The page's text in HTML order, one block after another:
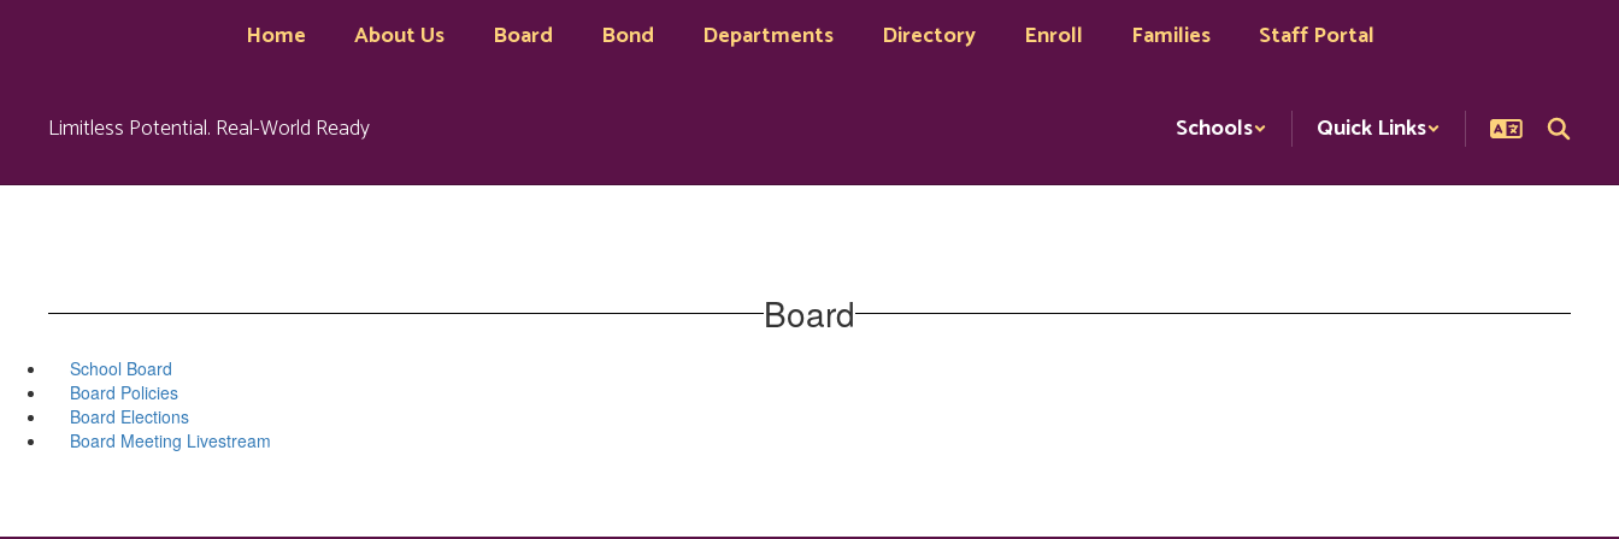
Home About Us Board Bond Departments Directory Enroll Families Staff Portal
Limitless Potential. Real-World Ready Schools Quick Links
Board
School Board
Board Policies
Board Elections
Board Meeting Livestream